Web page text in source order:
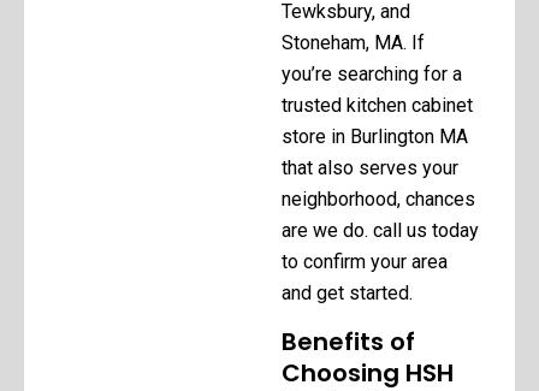
Tewksbury, and
Stoneham, MA. If
you’re searching for a
trusted kitchen cabinet
store in Burlington MA
that also serves your
neighborhood, chances
are we do. call us today
to confirm your area
and get started.
Benefits of
Choosing HSH